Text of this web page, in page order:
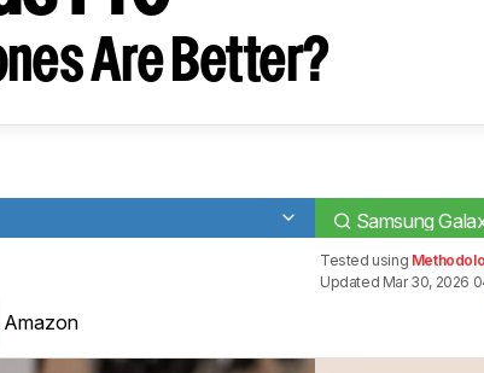
Are Better?
Samsung
Amazon
Tested using
Updated Mar 30, 2026